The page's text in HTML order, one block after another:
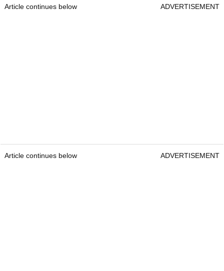
Article continues below ADVERTISEMENT
Article continues below ADVERTISEMENT